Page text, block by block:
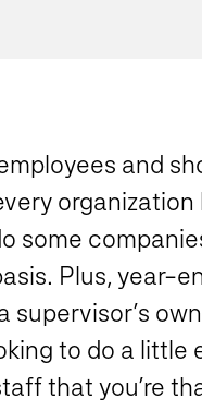
and
some
Plus, year-
to do a little
that you’re